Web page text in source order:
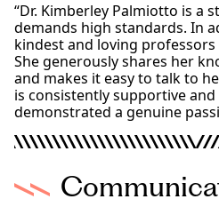
“Dr. Kimberley Palmiotto is a
demands high standards. In
kindest and loving
She generously shares her
and makes it easy to talk to
is consistently supportive
demonstrated a genuine